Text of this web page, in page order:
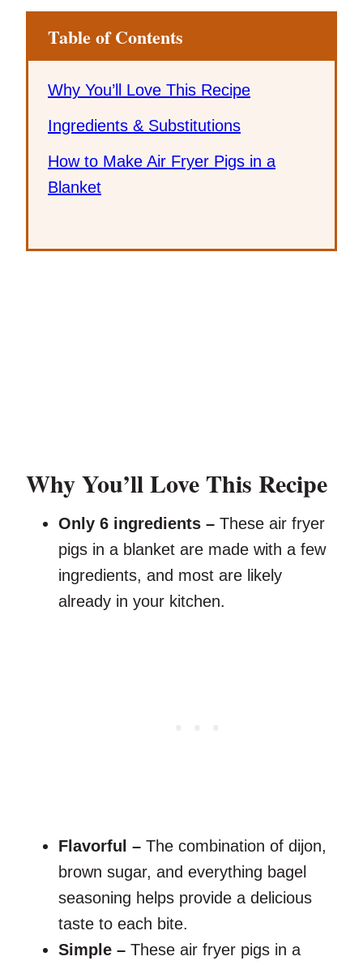
Table of Contents
Why You’ll Love This Recipe
Ingredients & Substitutions
How to Make Air Fryer Pigs in a
Blanket
Why You’ll Love This Recipe
Only 6 ingredients – These air fryer
pigs in a blanket are made with a few
ingredients, and most are likely
already in your kitchen.
Flavorful – The combination of dijon,
brown sugar, and everything bagel
seasoning helps provide a delicious
taste to each bite.
Simple – These air fryer pigs in a